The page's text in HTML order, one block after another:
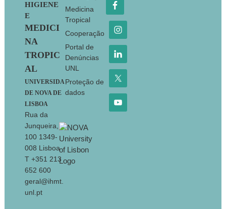
HIGIENE
E
MEDICI
NA
TROPIC
AL
UNIVERSIDA
DE NOVA DE
LISBOA
Rua da
Junqueira,
100 1349-
008 Lisboa
T +351 213
652 600
geral@ihmt.
unl.pt
Medicina
Tropical
Cooperação
Portal de
Denúncias
UNL
Proteção de
dados